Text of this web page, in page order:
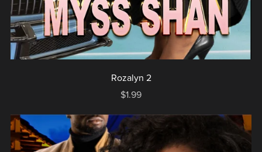
Rozalyn 2
$1.99